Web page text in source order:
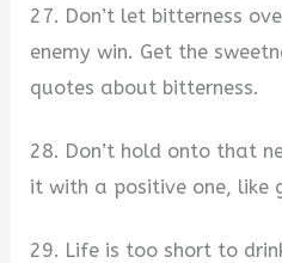
27. Don’t let bitterness
enemy win. Get the
quotes about bitterness.
28. Don’t hold onto that
it with a positive one, like
29. Life is too short to